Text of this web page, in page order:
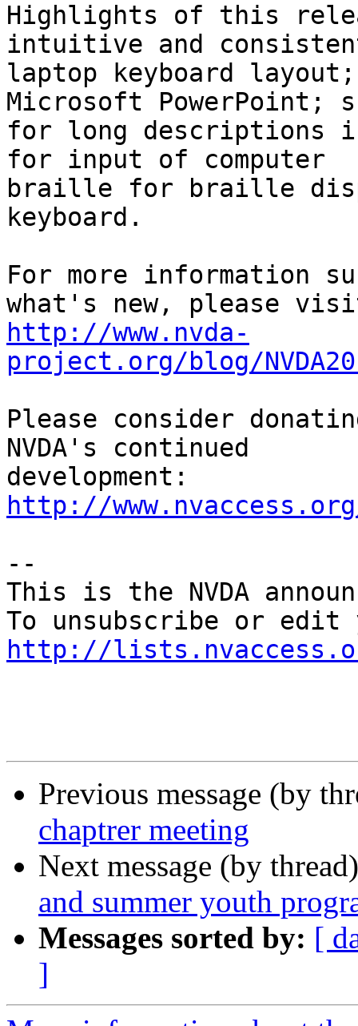
Highlights of this
intuitive and
laptop keyboard
Microsoft PowerPoint;
for long descriptions
for input of computer
braille for braille
keyboard.
For more information
http://www.nvda-
project.org/blog/
Please consider
NVDA's continued
http://
--
This is the NVDA
http://
Previous message (by
chaptrer meeting
Next message (by
and summer youth
Messages sorted by: [
]